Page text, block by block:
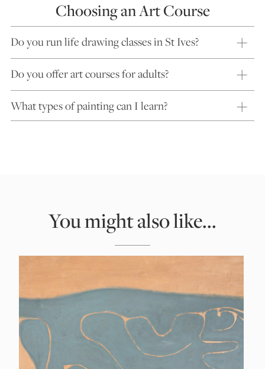
Choosing an Art Course
Do you run life drawing classes in St Ives?
Do you offer art courses for adults?
What types of painting can I learn?
You might also like...